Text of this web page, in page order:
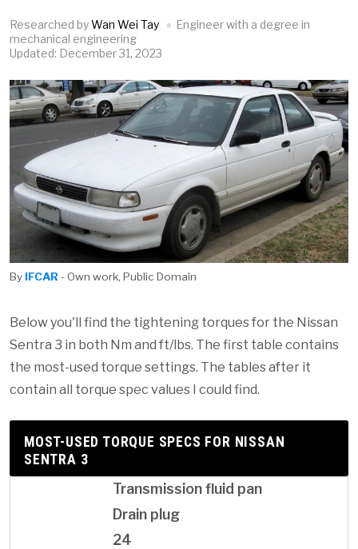
Researched byWan Wei Tay
Engineer with a degree in
mechanical engineering
Updated: December 31, 2023
By IFCAR - Own work, Public Domain
Below you'll find the tightening torques for the Nissan
Sentra 3 in both Nm and ft/lbs. The first table contains
the most-used torque settings. The tables after it
contain all torque spec values I could find.
MOST-USED TORQUE SPECS FOR NISSAN
SENTRA 3
Transmission fluid pan
Drain plug
24